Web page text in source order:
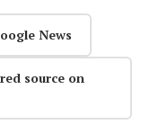
News
source on